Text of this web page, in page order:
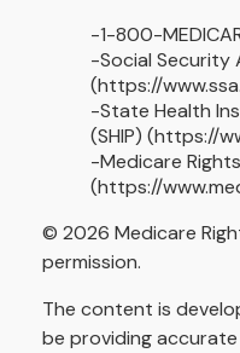
-1-800-
-Social Security
(https://
-State Health
(SHIP) (https://
-Medicare
(https://
© 2026 Medicare
permission.
The content is
be providing